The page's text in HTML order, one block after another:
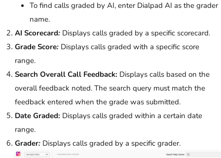
To find calls graded by AI, enter Dialpad AI as the grader
name.
AI Scorecard: Displays calls graded by a specific scorecard.
Grade Score: Displays calls graded with a specific score
range.
Search Overall Call Feedback: Displays calls based on the
overall feedback noted. The search query must match the
feedback entered when the grade was submitted.
Date Graded: Displays calls graded within a certain date
range.
Grader: Displays calls graded by a specific grader.